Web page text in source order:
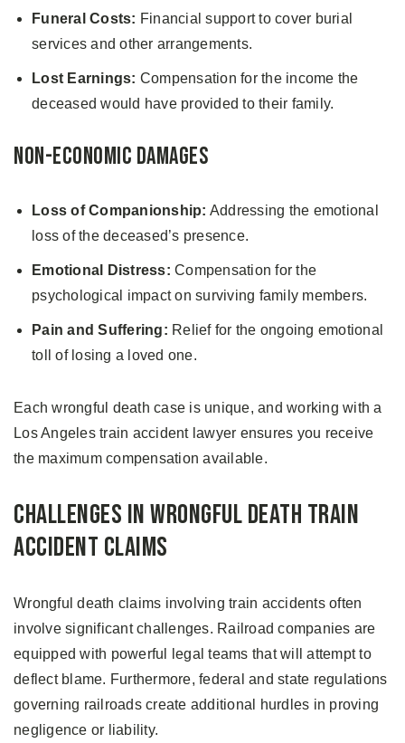
Funeral Costs: Financial support to cover burial
services and other arrangements.
Lost Earnings: Compensation for the income the
deceased would have provided to their family.
Non-Economic Damages
Loss of Companionship: Addressing the emotional
loss of the deceased’s presence.
Emotional Distress: Compensation for the
psychological impact on surviving family members.
Pain and Suffering: Relief for the ongoing emotional
toll of losing a loved one.
Each wrongful death case is unique, and working with a
Los Angeles train accident lawyer ensures you receive
the maximum compensation available.
Challenges in Wrongful Death Train
Accident Claims
Wrongful death claims involving train accidents often
involve significant challenges. Railroad companies are
equipped with powerful legal teams that will attempt to
deflect blame. Furthermore, federal and state regulations
governing railroads create additional hurdles in proving
negligence or liability.